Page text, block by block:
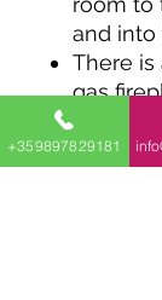
and into
There
gas
the
living
+359897829181